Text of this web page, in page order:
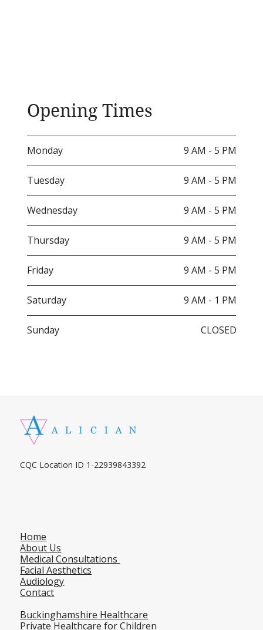
Opening Times
Monday 9 AM - 5 PM
Tuesday 9 AM - 5 PM
Wednesday 9 AM - 5 PM
Thursday 9 AM - 5 PM
Friday 9 AM - 5 PM
Saturday 9 AM - 1 PM
Sunday CLOSED
CQC Location ID 1-22939843392
Home
About Us
Medical Consultations
Facial Aesthetics
Audiology
Contact
Buckinghamshire Healthcare
Private Healthcare for Children